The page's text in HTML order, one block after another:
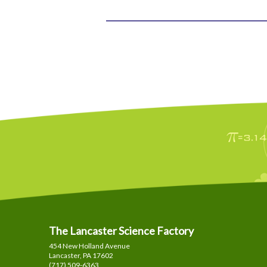
The Lancaster Science Factory
454 New Holland Avenue
Lancaster, PA 17602
(717) 509-6363